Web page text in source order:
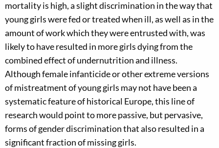
mortality is high, a slight discrimination in the way that
young girls were fed or treated when ill, as well as in the
amount of work which they were entrusted with, was
likely to have resulted in more girls dying from the
combined effect of undernutrition and illness.
Although female infanticide or other extreme versions
of mistreatment of young girls may not have been a
systematic feature of historical Europe, this line of
research would point to more passive, but pervasive,
forms of gender discrimination that also resulted in a
significant fraction of missing girls.